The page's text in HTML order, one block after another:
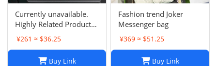
Currently unavailable.
Highly Related Products
¥261 ≈ $36.25
Buy Link
Fashion trend Joker
Messenger bag
¥369 ≈ $51.25
Buy Link